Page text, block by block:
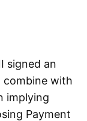
signed an
combine with
implying
Payment